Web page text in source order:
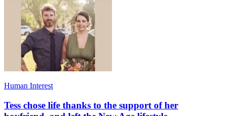
Human Interest
Tess chose life thanks to the support of her